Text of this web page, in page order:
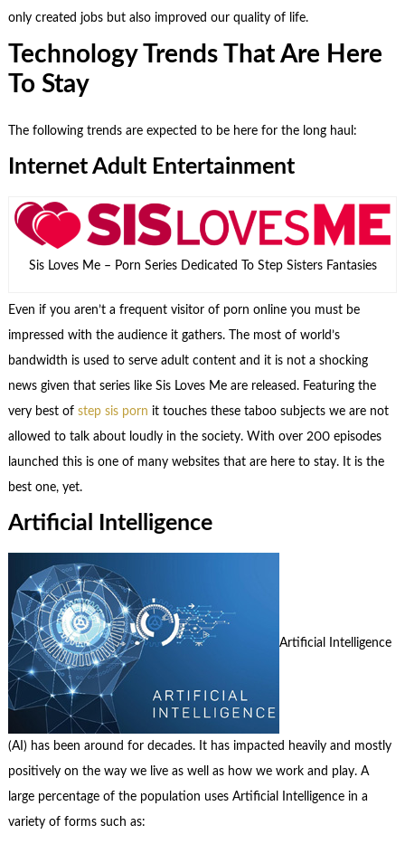
only created jobs but also improved our quality of life.
Technology Trends That Are Here
To Stay
The following trends are expected to be here for the long haul:
Internet Adult Entertainment
Sis Loves Me – Porn Series Dedicated To Step Sisters Fantasies
Even if you aren’t a frequent visitor of porn online you must be
impressed with the audience it gathers. The most of world’s
bandwidth is used to serve adult content and it is not a shocking
news given that series like Sis Loves Me are released. Featuring the
very best of step sis porn it touches these taboo subjects we are not
allowed to talk about loudly in the society. With over 200 episodes
launched this is one of many websites that are here to stay. It is the
best one, yet.
Artificial Intelligence
Artificial Intelligence
(AI) has been around for decades. It has impacted heavily and mostly
positively on the way we live as well as how we work and play. A
large percentage of the population uses Artificial Intelligence in a
variety of forms such as: